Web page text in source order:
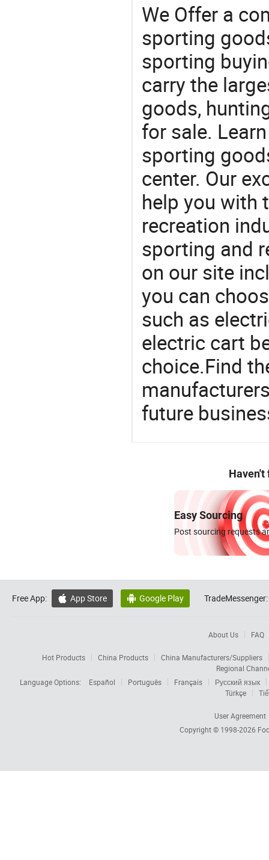
We Offer a
sporting
sporting
carry the
goods,
for sale.
sporting
center. Our
help you with
recreation
sporting and
on our site
you can
such as
electric cart
choice.Find
future
Haven't
Easy Sourcing
Post sourcing requests
Free App:  App Store  Google Play TradeMessenger:
About Us FAQ
Hot Products China Products
China Manufacturers/Suppliers
Regional
Language Options:
Español Português Français
Русский язык
Türkçe
User Agreement
Copyright © 1998-2026